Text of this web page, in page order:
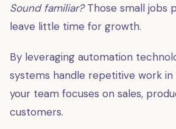
Sound familiar?Those small jobs
leave little time for growth.
By leveraging automation
systems handle repetitive work
your team focuses on sales,
customers.